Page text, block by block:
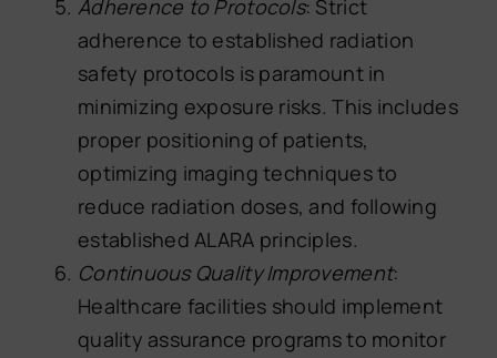
Adherence to Protocols: Strict
adherence to established radiation
safety protocols is paramount in
minimizing exposure risks. This includes
proper positioning of patients,
optimizing imaging techniques to
reduce radiation doses, and following
established ALARA principles.
Continuous Quality Improvement:
Healthcare facilities should implement
quality assurance programs to monitor